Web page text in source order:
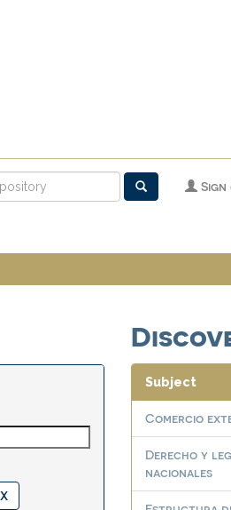
Subject
Comercio
Derecho y
nacionales